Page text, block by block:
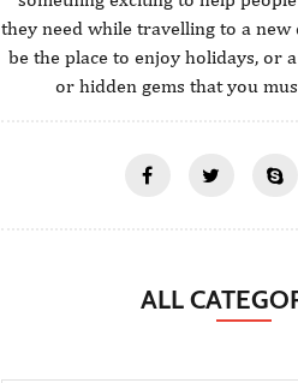
they need while travelling to a
be the place to enjoy holidays, or
or hidden gems that you
ALL